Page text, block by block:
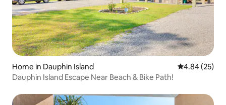
Home in Dauphin Island 4.84 out of 5
4.84 (25)
Dauphin Island Escape Near Beach & Bike Path!